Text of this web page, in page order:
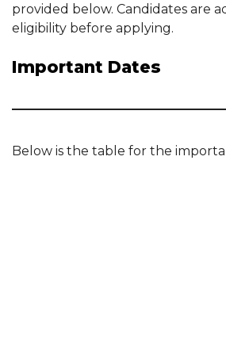
provided below. Candidates are
eligibility before applying.
Important Dates
Below is the table for the